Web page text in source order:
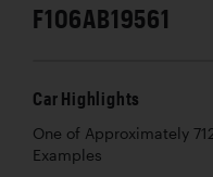
F106AB19561
Car Highlights
One of Approximately
Examples